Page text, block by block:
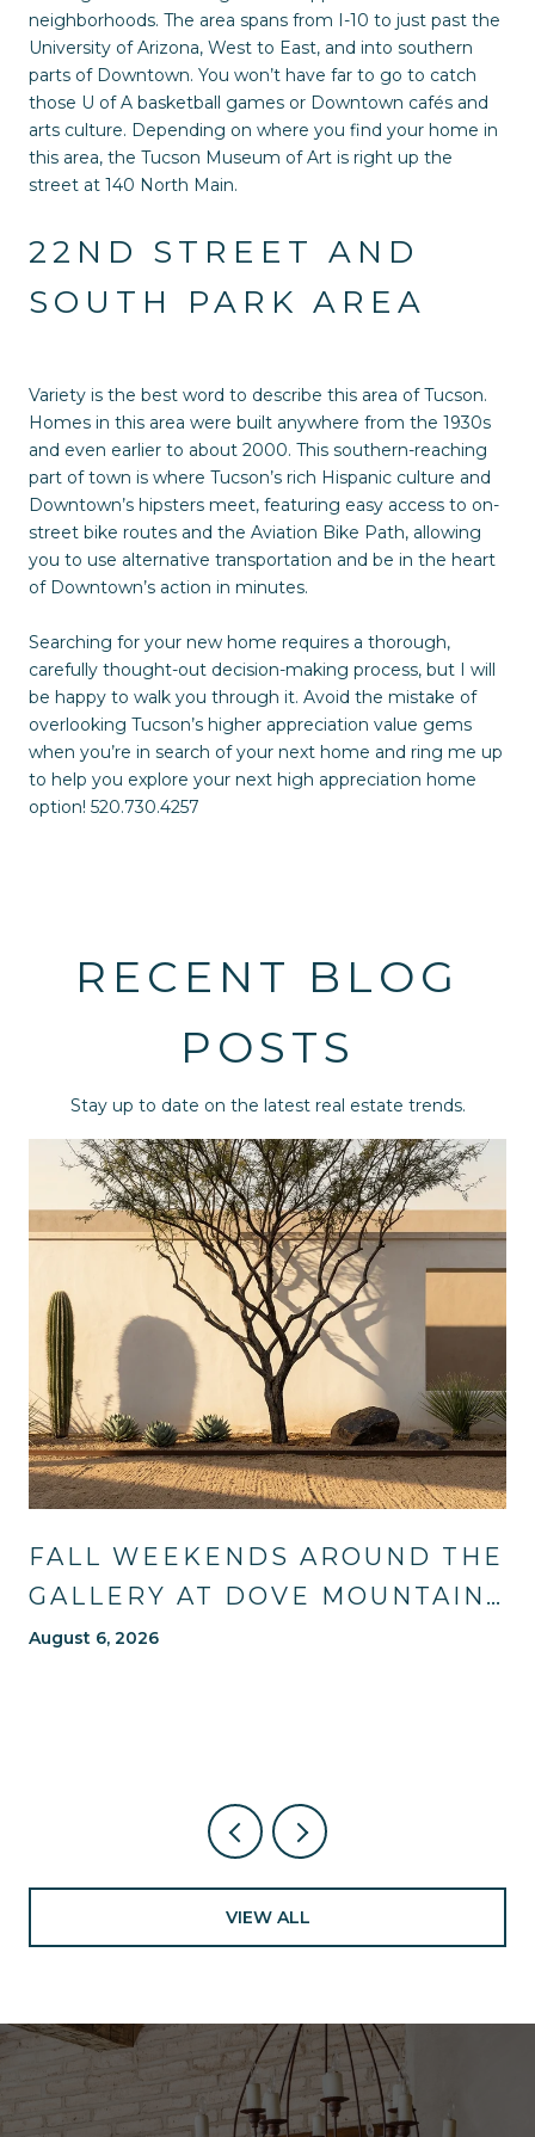
neighborhoods. The area spans from I-10 to just past the
University of Arizona, West to East, and into southern
parts of Downtown. You won’t have far to go to catch
those U of A basketball games or Downtown cafés and
arts culture. Depending on where you find your home in
this area, the Tucson Museum of Art is right up the
street at 140 North Main.
22ND STREET AND
SOUTH PARK AREA
Variety is the best word to describe this area of Tucson.
Homes in this area were built anywhere from the 1930s
and even earlier to about 2000. This southern-reaching
part of town is where Tucson’s rich Hispanic culture and
Downtown’s hipsters meet, featuring easy access to on-
street bike routes and the Aviation Bike Path, allowing
you to use alternative transportation and be in the heart
of Downtown’s action in minutes.
Searching for your new home requires a thorough,
carefully thought-out decision-making process, but I will
be happy to walk you through it. Avoid the mistake of
overlooking Tucson’s higher appreciation value gems
when you’re in search of your next home and ring me up
to help you explore your next high appreciation home
option! 520.730.4257
RECENT BLOG
POSTS
Stay up to date on the latest real estate trends.
FALL WEEKENDS AROUND THE
GALLERY AT DOVE MOUNTAIN:
TRAILS, TABLES, AND WHAT'S
August 6, 2026
VIEW ALL